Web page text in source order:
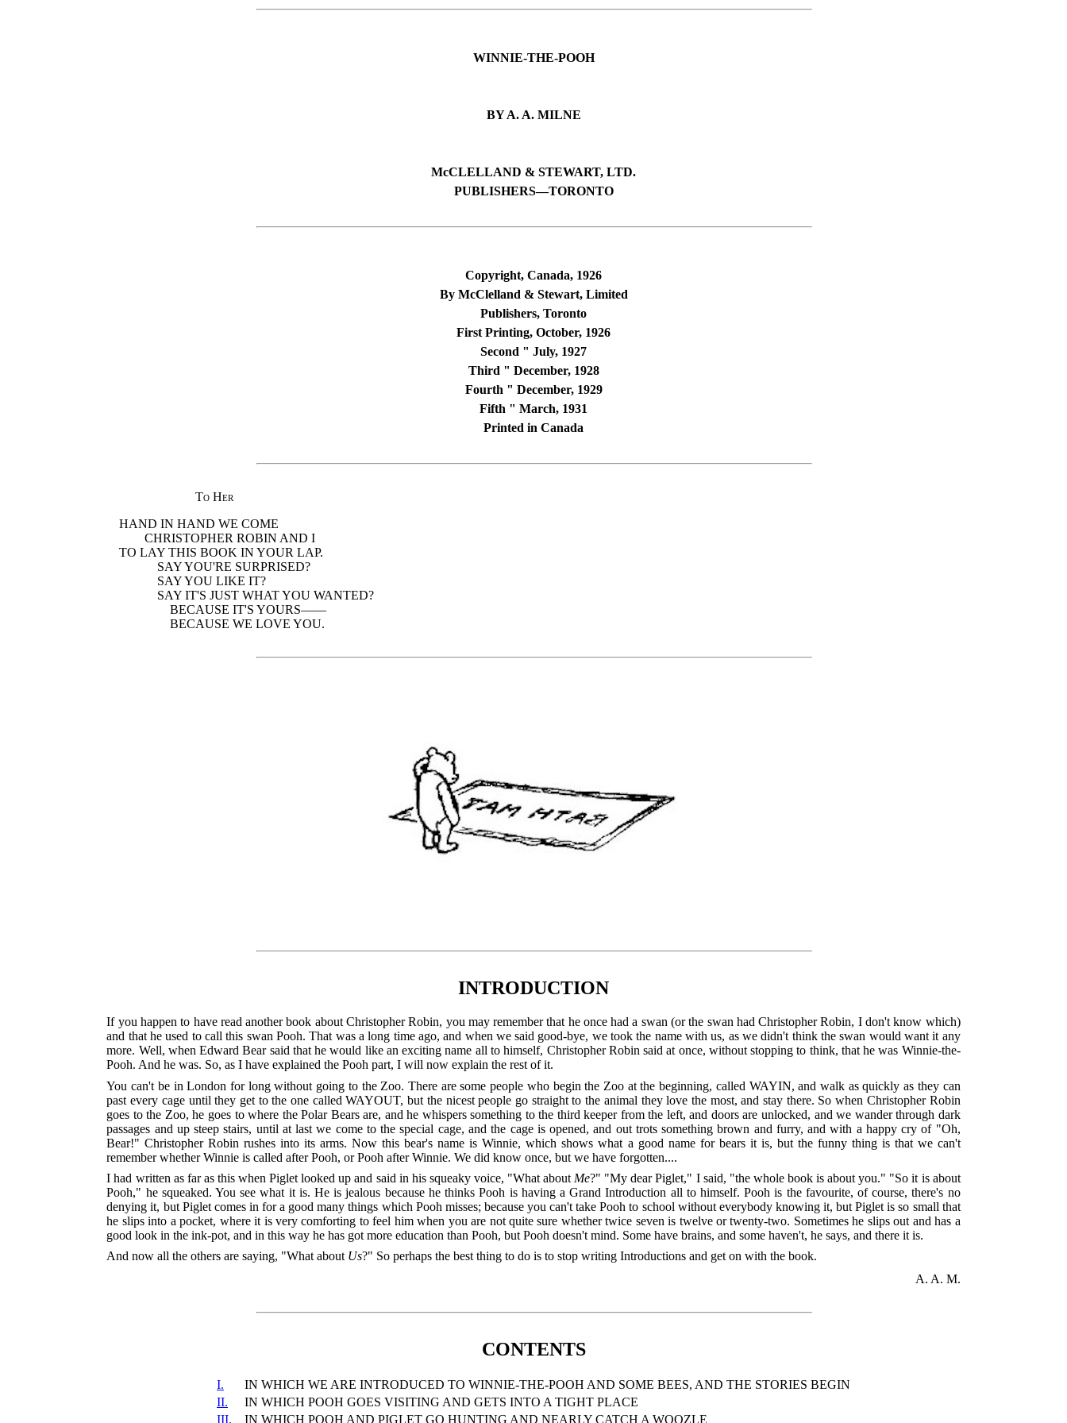
WINNIE-THE-POOH
BY A. A. MILNE
McCLELLAND & STEWART, LTD.
PUBLISHERS—TORONTO
Copyright, Canada, 1926
By McClelland & Stewart, Limited
Publishers, Toronto
First Printing, October, 1926
Second " July, 1927
Third " December, 1928
Fourth " December, 1929
Fifth " March, 1931
Printed in Canada
To Her
HAND IN HAND WE COME
CHRISTOPHER ROBIN AND I
TO LAY THIS BOOK IN YOUR LAP.
SAY YOU'RE SURPRISED?
SAY YOU LIKE IT?
SAY IT'S JUST WHAT YOU WANTED?
BECAUSE IT'S YOURS——
BECAUSE WE LOVE YOU.
INTRODUCTION
If you happen to have read another book about Christopher Robin, you may remember that he once had a swan (or the swan had Christopher Robin, I don't know which)
and that he used to call this swan Pooh. That was a long time ago, and when we said good-bye, we took the name with us, as we didn't think the swan would want it any
more. Well, when Edward Bear said that he would like an exciting name all to himself, Christopher Robin said at once, without stopping to think, that he was Winnie-the-
Pooh. And he was. So, as I have explained the Pooh part, I will now explain the rest of it.
You can't be in London for long without going to the Zoo. There are some people who begin the Zoo at the beginning, called WAYIN, and walk as quickly as they can
past every cage until they get to the one called WAYOUT, but the nicest people go straight to the animal they love the most, and stay there. So when Christopher Robin
goes to the Zoo, he goes to where the Polar Bears are, and he whispers something to the third keeper from the left, and doors are unlocked, and we wander through dark
passages and up steep stairs, until at last we come to the special cage, and the cage is opened, and out trots something brown and furry, and with a happy cry of "Oh,
Bear!" Christopher Robin rushes into its arms. Now this bear's name is Winnie, which shows what a good name for bears it is, but the funny thing is that we can't
remember whether Winnie is called after Pooh, or Pooh after Winnie. We did know once, but we have forgotten....
I had written as far as this when Piglet looked up and said in his squeaky voice, "What about Me?" "My dear Piglet," I said, "the whole book is about you." "So it is about
Pooh," he squeaked. You see what it is. He is jealous because he thinks Pooh is having a Grand Introduction all to himself. Pooh is the favourite, of course, there's no
denying it, but Piglet comes in for a good many things which Pooh misses; because you can't take Pooh to school without everybody knowing it, but Piglet is so small that
he slips into a pocket, where it is very comforting to feel him when you are not quite sure whether twice seven is twelve or twenty-two. Sometimes he slips out and has a
good look in the ink-pot, and in this way he has got more education than Pooh, but Pooh doesn't mind. Some have brains, and some haven't, he says, and there it is.
And now all the others are saying, "What about Us?" So perhaps the best thing to do is to stop writing Introductions and get on with the book.
A. A. M.
CONTENTS
I.
IN WHICH WE ARE INTRODUCED TO WINNIE-THE-POOH AND SOME BEES, AND THE STORIES BEGIN
II.
IN WHICH POOH GOES VISITING AND GETS INTO A TIGHT PLACE
III.
IN WHICH POOH AND PIGLET GO HUNTING AND NEARLY CATCH A WOOZLE